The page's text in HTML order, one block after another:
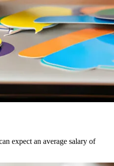
expect an average salary of